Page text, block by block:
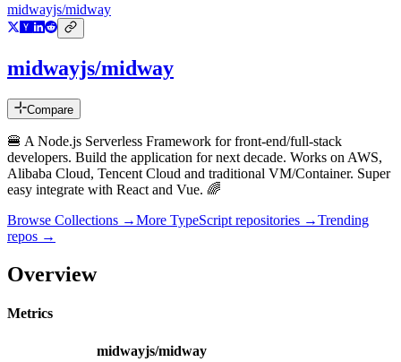
midwayjs/midway
midwayjs/midway
Compare
🍔 A Node.js Serverless Framework for front-end/full-stack
developers. Build the application for next decade. Works on AWS,
Alibaba Cloud, Tencent Cloud and traditional VM/Container. Super
easy integrate with React and Vue. 🌈
Browse Collections →More TypeScript repositories →Trending
repos →
Overview
Metrics
midwayjs/midway